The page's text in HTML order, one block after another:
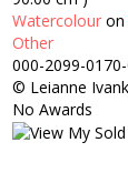
Watercolour on
Other
000-2099-0170-
© Leianne
No Awards